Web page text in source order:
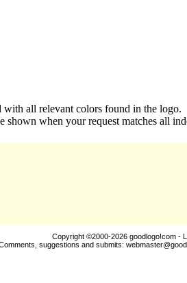
with all relevant colors found in the logo.
shown when your request matches all
Copyright ©2000-2026 goodlogo!com -
suggestions and submits: